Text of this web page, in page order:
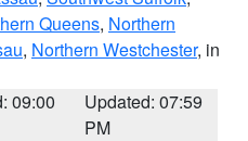
Queens, Northern
, Northern Westchester, in
09:00
Updated: 07:59
PM